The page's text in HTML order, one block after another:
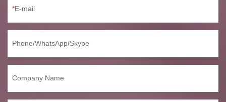
E-mail
Phone/WhatsApp/Skype
Company Name